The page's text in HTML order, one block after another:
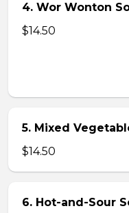
4. Wor Wonton
$14.50
5. Mixed
$14.50
6. Hot-and-Sour